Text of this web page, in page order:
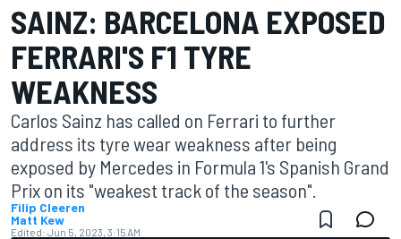
SAINZ: BARCELONA EXPOSED
FERRARI'S F1 TYRE
WEAKNESS
Carlos Sainz has called on Ferrari to further
address its tyre wear weakness after being
exposed by Mercedes in Formula 1's Spanish Grand
Prix on its "weakest track of the season".
Filip Cleeren
Matt Kew
Edited: Jun 5, 2023, 3:15 AM